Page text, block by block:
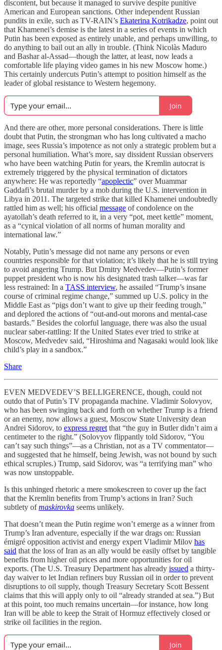
discontent, but because it managed to survive despite punitive
American and European sanctions. Other independent Russian
pundits in exile, such as TV-RAIN’s Ekaterina Kotrikadze, point out
that Khamenei’s demise is the latest in a series of events in which
Putin has been exposed as entirely unable, and perhaps unwilling, to
do anything to bail out an ally in trouble. (Think Nicolàs Maduro
and Bashar al-Assad—though the latter, at least, now leads a
comfortable life playing video games in his new Moscow home.)
This certainly undercuts Putin’s attempt to position himself as the
leader of global resistance to Western hegemony.
Join
And there are other, more personal considerations. There is little
doubt that Putin, the strongman who has long cultivated a macho
image, sees Russia’s impotence as not only a strategic problem but a
personal humiliation. What’s more, say dissident Russian observers
who have been watching Putin for years, the Kremlin autocrat is
extremely triggered by the physical termination of dictators
anywhere: He was reportedly “apoplectic” over Muammar
Gaddafi’s brutal murder by a mob during the U.S. intervention in
Libya in 2011. The targeted strike that killed Khamenei undoubtedly
rattled him as well; his official message of condolence on the
ayatollah’s death referred to it, in a very “pot, meet kettle” moment,
as a “cynical violation of all norms of human morality and
international law.”
Notably, Putin’s message did not name any persons or even
countries responsible for that violation; it’s likely that he is still trying
to avoid angering Trump. But Dmitry Medvedev—Putin’s former
puppet president who is now his designated trash talker—was far
less restrained: In a TASS interview, he assailed “Trump’s insane
course of criminal regime change,” summed up U.S. policy in the
Middle East as “pigs don’t want to give up their feeding trough,”
and deplored the actions of “out-and-out morons and mental-case
bastards.” Besides the colorful language, there was also the usual
nuclear saber-rattling: If the United States ever tried to strike at
Moscow, Medvedev said, “Hiroshima and Nagasaki would look like
child’s play in a sandbox.”
Share
EVEN MEDVEDEV’S BELLIGERENCE, though, could not
outdo that of Putin’s TV propaganda machine. Vladimir Solovyov,
who has been swinging back and forth on whether Trump is a friend
or an enemy, now allows a guest, Moscow State University dean
Andrei Sidorov, to express regret that “the guy in Butler didn’t aim a
centimeter to the right.” (Solovyov flippantly told Sidorov, “You
can’t say such things”—as a Christian, not as a TV commentator—
and suggested that he himself, being Jewish, was not bound by such
ethical scruples.) Trump, said Sidorov, was “a terrifying man” who
was now unstoppable.
Is this unhinged rhetoric a mere smokescreen to cover up the fact
that the Kremlin benefits from Trump’s actions in Iran? Such
subtlety ofmaskirovka seems unlikely.
That doesn’t mean the Putin regime won’t emerge as a winner from
Trump’s Iran adventure, especially if the war drags on: Russian
émigré opposition activist and energy expert Vladimir Milov has
said that the loss of Iran as an ally would be easily offset by tangible
benefits from higher oil prices and more opportunities for oil
exports. (The U.S. Treasury Department has already issued a thirty-
day waiver to let Indian refiners buy Russian oil in order to prevent
disruptions to oil supply, though Treasury Secretary Scott Bessent
claims that this will apply only to oil “already stranded at sea.”) But
at this point, too much remains uncertain—for instance, how long
Iran will be able to keep the Strait of Hormuz effectively closed or
strike oil facilities in the region.
Join